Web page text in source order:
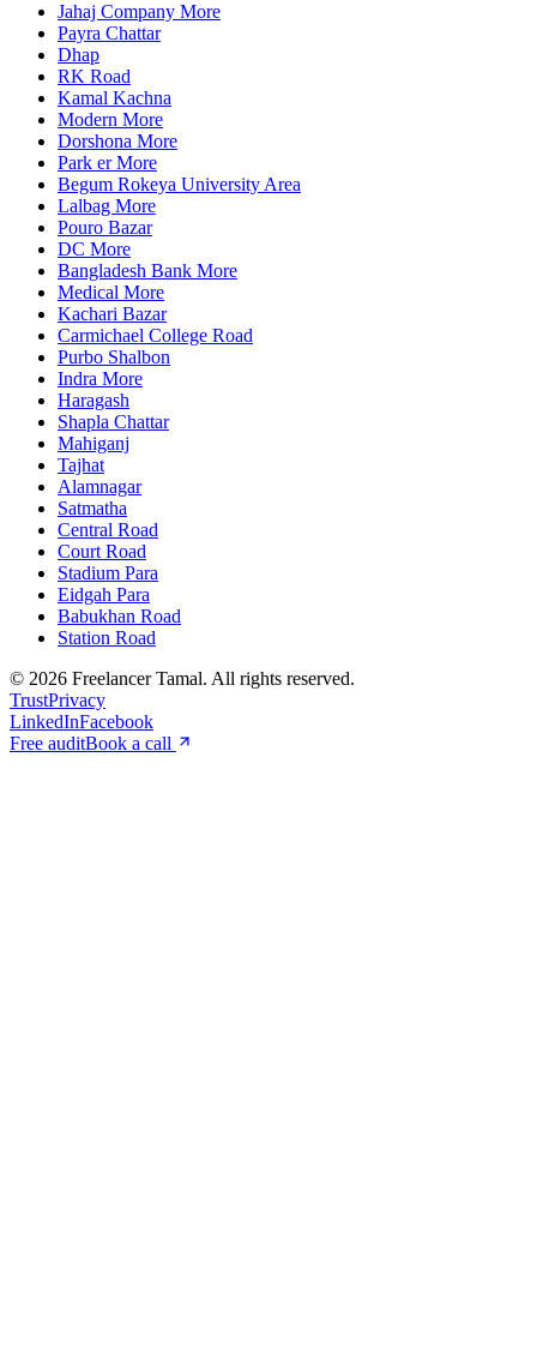
Jahaj Company More
Payra Chattar
Dhap
RK Road
Kamal Kachna
Modern More
Dorshona More
Park er More
Begum Rokeya University Area
Lalbag More
Pouro Bazar
DC More
Bangladesh Bank More
Medical More
Kachari Bazar
Carmichael College Road
Purbo Shalbon
Indra More
Haragash
Shapla Chattar
Mahiganj
Tajhat
Alamnagar
Satmatha
Central Road
Court Road
Stadium Para
Eidgah Para
Babukhan Road
Station Road
© 2026 Freelancer Tamal. All rights reserved.
TrustPrivacy
LinkedInFacebook
Free auditBook a call